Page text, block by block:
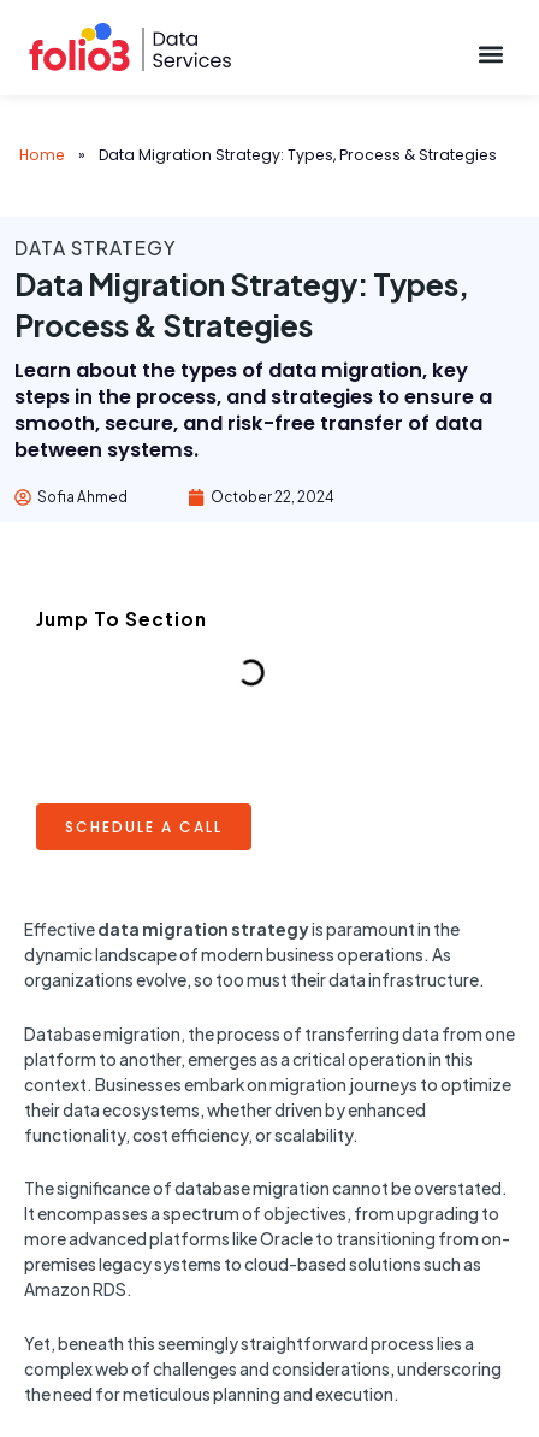
Home » Data Migration Strategy: Types, Process & Strategies
DATA STRATEGY
Data Migration Strategy: Types,
Process & Strategies
Learn about the types of data migration, key
steps in the process, and strategies to ensure a
smooth, secure, and risk-free transfer of data
between systems.
Sofia Ahmed October 22, 2024
Jump To Section
SCHEDULE A CALL
Effectivedata migration strategyis paramount in the
dynamic landscape of modern business operations. As
organizations evolve, so too must their data infrastructure.
Database migration, the process of transferring data from one
platform to another, emerges as a critical operation in this
context. Businesses embark on migration journeys to optimize
their data ecosystems, whether driven by enhanced
functionality, cost efficiency, or scalability.
The significance of database migration cannot be overstated.
It encompasses a spectrum of objectives, from upgrading to
more advanced platforms like Oracle to transitioning from on-
premises legacy systems to cloud-based solutions such as
Amazon RDS.
Yet, beneath this seemingly straightforward process lies a
complex web of challenges and considerations, underscoring
the need for meticulous planning and execution.